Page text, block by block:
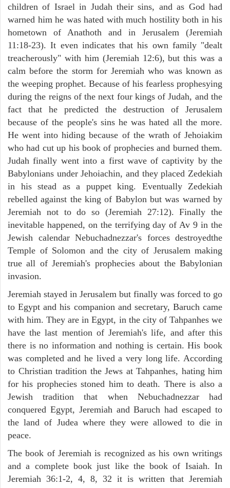
children of Israel in Judah their sins, and as God had
warned him he was hated with much hostility both in his
hometown of Anathoth and in Jerusalem (Jeremiah
11:18-23). It even indicates that his own family "dealt
treacherously" with him (Jeremiah 12:6), but this was a
calm before the storm for Jeremiah who was known as
the weeping prophet. Because of his fearless prophesying
during the reigns of the next four kings of Judah, and the
fact that he predicted the destruction of Jerusalem
because of the people's sins he was hated all the more.
He went into hiding because of the wrath of Jehoiakim
who had cut up his book of prophecies and burned them.
Judah finally went into a first wave of captivity by the
Babylonians under Jehoiachin, and they placed Zedekiah
in his stead as a puppet king. Eventually Zedekiah
rebelled against the king of Babylon but was warned by
Jeremiah not to do so (Jeremiah 27:12). Finally the
inevitable happened, on the terrifying day of Av 9 in the
Jewish calendar Nebuchadnezzar's forces destroyedthe
Temple of Solomon and the city of Jerusalem making
true all of Jeremiah's prophecies about the Babylonian
invasion.
Jeremiah stayed in Jerusalem but finally was forced to go
to Egypt and his companion and secretary, Baruch came
with him. They are in Egypt, in the city of Tahpanhes we
have the last mention of Jeremiah's life, and after this
there is no information and nothing is certain. His book
was completed and he lived a very long life. According
to Christian tradition the Jews at Tahpanhes, hating him
for his prophecies stoned him to death. There is also a
Jewish tradition that when Nebuchadnezzar had
conquered Egypt, Jeremiah and Baruch had escaped to
the land of Judea where they were allowed to die in
peace.
The book of Jeremiah is recognized as his own writings
and a complete book just like the book of Isaiah. In
Jeremiah 36:1-2, 4, 8, 32 it is written that Jeremiah